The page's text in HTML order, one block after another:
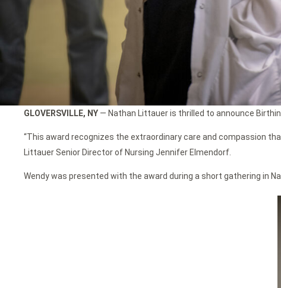
GLOVERSVILLE, NY — Nathan Littauer is thrilled to announce
“This award recognizes the extraordinary care and compassion
Littauer Senior Director of Nursing Jennifer Elmendorf.
Wendy was presented with the award during a short gathering in